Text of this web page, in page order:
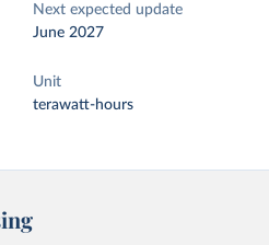
Next expected update
June 2027
Unit
terawatt-hours